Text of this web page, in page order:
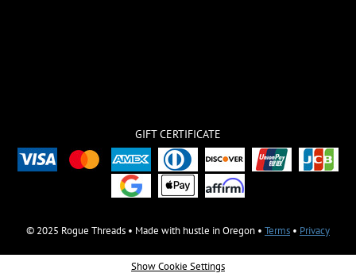
GIFT CERTIFICATE
© 2025 Rogue Threads • Made with hustle in Oregon • Terms • Privacy
Show Cookie Settings